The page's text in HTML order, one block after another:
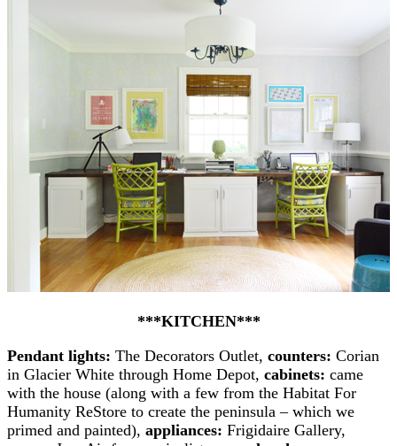
***KITCHEN***
Pendant lights: The Decorators Outlet, counters: Corian
in Glacier White through Home Depot, cabinets: came
with the house (along with a few from the Habitat For
Humanity ReStore to create the peninsula – which we
primed and painted), appliances: Frigidaire Gallery,